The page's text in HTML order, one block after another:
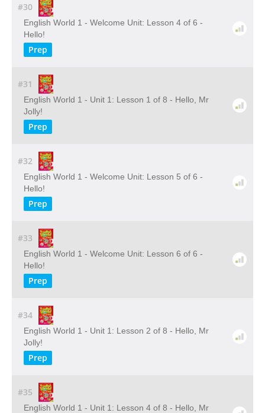
#30
English World 1 - Welcome Unit: Lesson 4 of 6 -
Hello!
Prep
#31
English World 1 - Unit 1: Lesson 1 of 8 - Hello, Mr
Jolly!
Prep
#32
English World 1 - Welcome Unit: Lesson 5 of 6 -
Hello!
Prep
#33
English World 1 - Welcome Unit: Lesson 6 of 6 -
Hello!
Prep
#34
English World 1 - Unit 1: Lesson 2 of 8 - Hello, Mr
Jolly!
Prep
#35
English World 1 - Unit 1: Lesson 4 of 8 - Hello, Mr